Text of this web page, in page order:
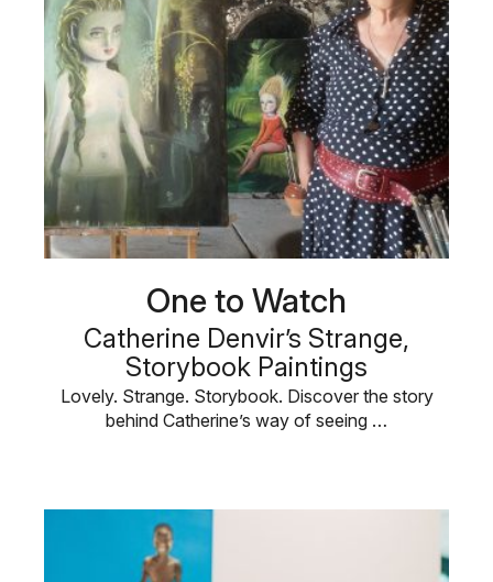
One to Watch
Catherine Denvir’s Strange,
Storybook Paintings
Lovely. Strange. Storybook. Discover the story
behind Catherine’s way of seeing …